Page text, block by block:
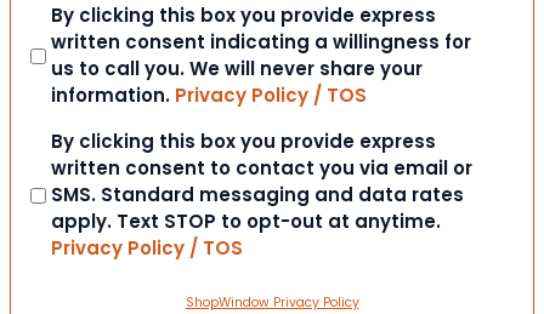
Consent
By clicking this box you provide express
written consent indicating a willingness for
us to call you. We will never share your
information. Privacy Policy / TOS
Consent
By clicking this box you provide express
written consent to contact you via email or
SMS. Standard messaging and data rates
apply. Text STOP to opt-out at anytime.
Privacy Policy / TOS
ShopWindow Privacy Policy